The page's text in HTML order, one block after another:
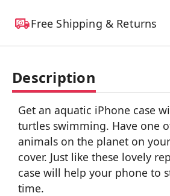
Free Shipping & Returns
Description
Get an aquatic iPhone case
turtles swimming. Have one
animals on the planet on
cover. Just like these lovely
case will help your phone to
time.